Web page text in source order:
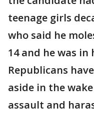
teenage girls
who said he
14 and he was
Republicans
aside in the
assault and